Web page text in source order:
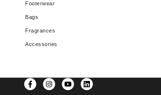
Footerwear
Bags
Fragrances
Accessories